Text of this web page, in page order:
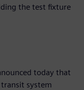
the test fixture
today that
system